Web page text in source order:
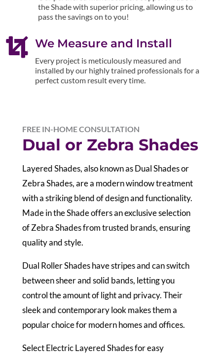
the Shade with superior pricing, allowing us to
pass the savings on to you!
 We Measure and Install
Every project is meticulously measured and
installed by our highly trained professionals for a
perfect custom result every time.
FREE IN-HOME CONSULTATION
Dual or Zebra Shades
Layered Shades, also known as Dual Shades or
Zebra Shades, are a modern window treatment
with a striking blend of design and functionality.
Made in the Shade offers an exclusive selection
of Zebra Shades from trusted brands, ensuring
quality and style.
Dual Roller Shades have stripes and can switch
between sheer and solid bands, letting you
control the amount of light and privacy. Their
sleek and contemporary look makes them a
popular choice for modern homes and offices.
Select Electric Layered Shades for easy